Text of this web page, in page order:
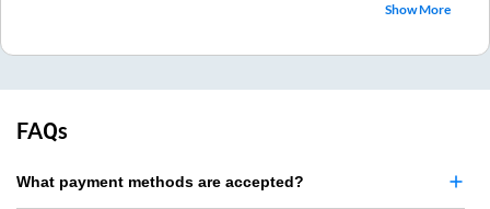
Show More
FAQs
What payment methods are accepted?